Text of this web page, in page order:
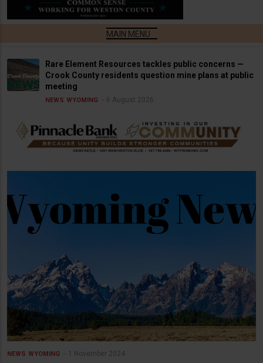
Rare Element Resources tackles public concerns —
Crook County residents question mine plans at public
meeting
NEWS WYOMING 6 August 2026
NEWS WYOMING 1 November 2024